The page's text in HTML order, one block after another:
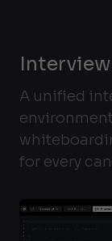
A unified
for every